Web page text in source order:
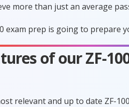
more than just an average
exam prep is going to prepare
of our ZF-
relevant and up to date ZF-